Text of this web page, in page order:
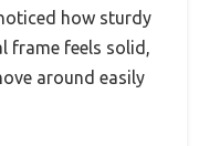
how sturdy
frame feels solid,
around easily